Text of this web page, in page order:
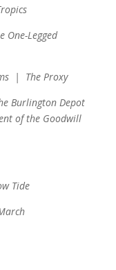
Legged
| The Proxy
Burlington Depot
of the Goodwill
Tide